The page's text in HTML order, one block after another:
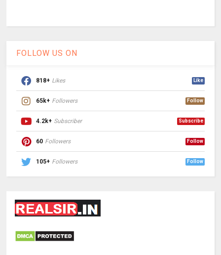
FOLLOW US ON
818+ Likes Like
65k+ Followers Follow
4.2k+ Subscriber Subscribe
60 Followers Follow
105+ Followers Follow